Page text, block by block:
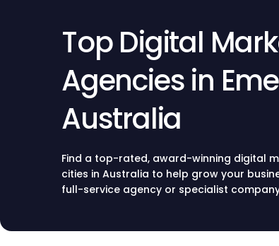
Top Digital
Agencies in
Australia
Find a top-rated, award-winning digital
cities in Australia to help grow your
full-service agency or specialist company